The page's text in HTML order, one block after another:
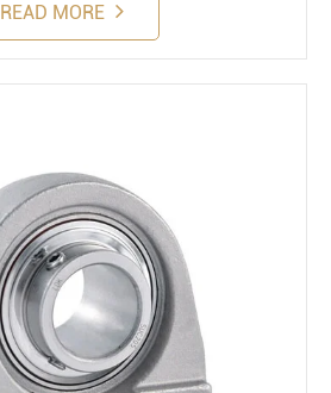
READ MORE